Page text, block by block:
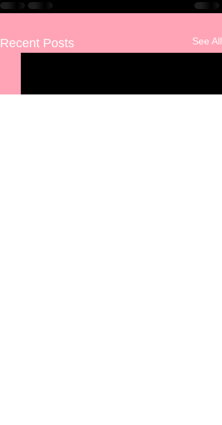
Recent Posts See All